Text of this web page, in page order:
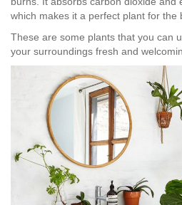
which makes it a perfect plant for the
These are some plants that you can
your surroundings fresh and